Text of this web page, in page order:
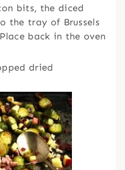
bits, the diced
the tray of Brussels
back in the oven
dried